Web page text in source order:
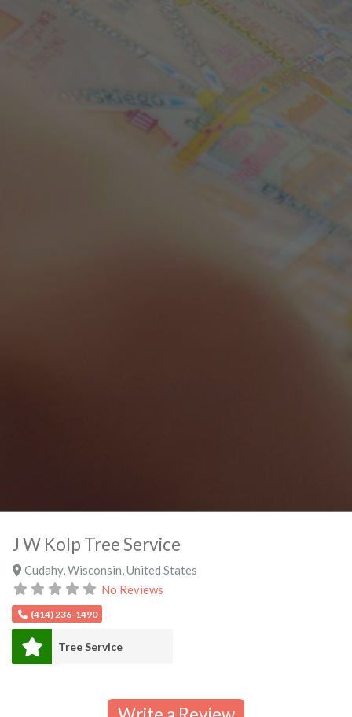
J W Kolp Tree Service
Cudahy, Wisconsin United States
No Reviews
(414) 236-1490
Tree Service